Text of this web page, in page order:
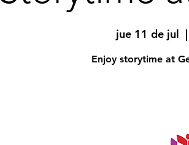
jue 11 de jul
  |
Enjoy storytime at